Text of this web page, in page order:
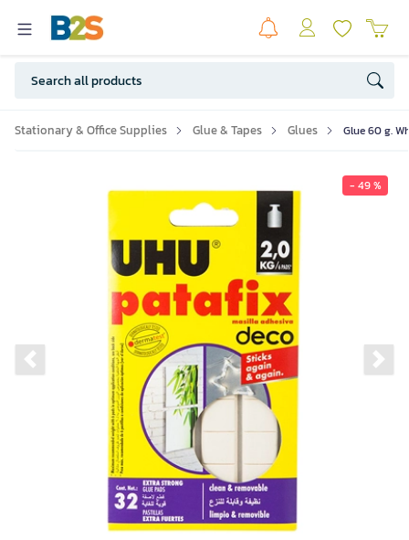
Stationary & Office Supplies Glue & Tapes Glues Glue 60 g.
- 49 %
Previous slide